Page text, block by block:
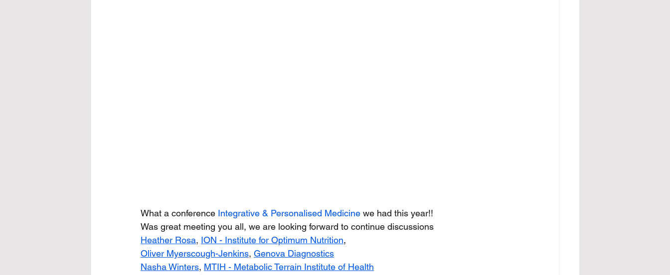
What a conference Integrative & Personalised Medicine we had this year!!
Was great meeting you all, we are looking forward to continue discussions
Heather Rosa, ION - Institute for Optimum Nutrition,
Oliver Myerscough-Jenkins, Genova Diagnostics
Nasha Winters, MTIH - Metabolic Terrain Institute of Health